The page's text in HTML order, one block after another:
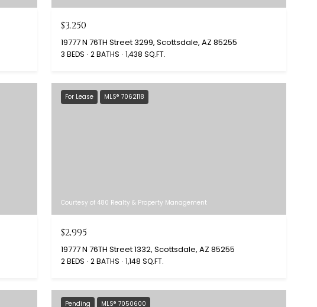
$3,250
19777 N 76TH Street 3299, Scottsdale, AZ 85255
3 BEDS 2 BATHS 1,438 SQ.FT.
For Lease MLS® 7062118
Courtesy of 480 Realty & Property Management
$2,995
19777 N 76TH Street 1332, Scottsdale, AZ 85255
2 BEDS 2 BATHS 1,148 SQ.FT.
Pending MLS® 7050600